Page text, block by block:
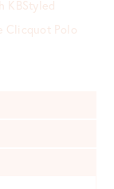
KBStyled
Clicquot Polo